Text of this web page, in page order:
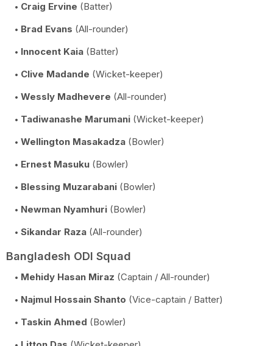
Craig Ervine (Batter)
Brad Evans (All-rounder)
Innocent Kaia (Batter)
Clive Madande (Wicket-keeper)
Wessly Madhevere (All-rounder)
Tadiwanashe Marumani (Wicket-keeper)
Wellington Masakadza (Bowler)
Ernest Masuku (Bowler)
Blessing Muzarabani (Bowler)
Newman Nyamhuri (Bowler)
Sikandar Raza (All-rounder)
Bangladesh ODI Squad
Mehidy Hasan Miraz (Captain / All-rounder)
Najmul Hossain Shanto (Vice-captain / Batter)
Taskin Ahmed (Bowler)